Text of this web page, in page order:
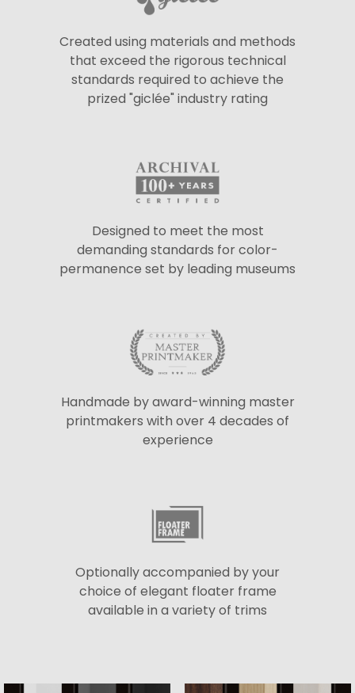
Created using materials and methods
that exceed the rigorous technical
standards required to achieve the
prized "giclée" industry rating
Designed to meet the most
demanding standards for color-
permanence set by leading museums
Handmade by award-winning master
printmakers with over 4 decades of
experience
Optionally accompanied by your
choice of elegant floater frame
available in a variety of trims